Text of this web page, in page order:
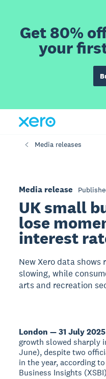
Get 80%
your
Media releases
Media release
UK small
lose
interest
New Xero data
slowing, while
arts and recreation
London — 31 July 2025
growth slowed sharply
June), despite two
in the year, according
Business Insights